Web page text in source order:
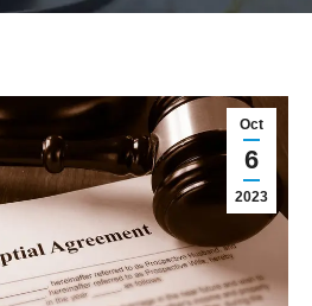
Oct
6
2023